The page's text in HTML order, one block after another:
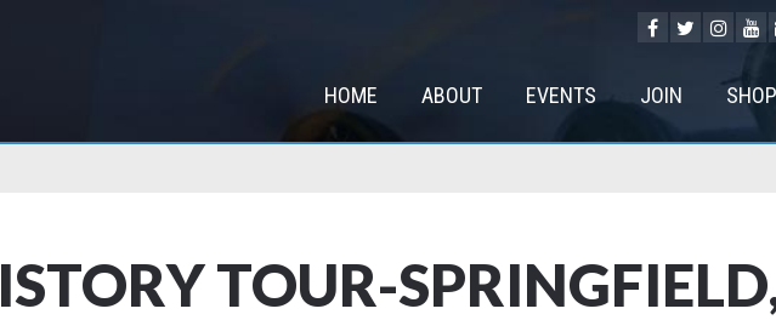
HOME ABOUT EVENTS JOIN SHOP
TOUR-